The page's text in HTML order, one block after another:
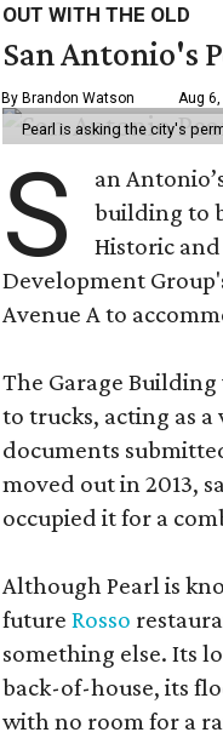
OUT WITH THE OLD
San Antonio's
By Brandon Watson Aug
Pearl is asking the city's
S an
building to
Historic
Development
Avenue A to
The Garage
to trucks, acting as
documents
moved out in 2013,
occupied it for a
Although Pearl is
future Rosso
something else. Its
back-of-house, its
with no room for a